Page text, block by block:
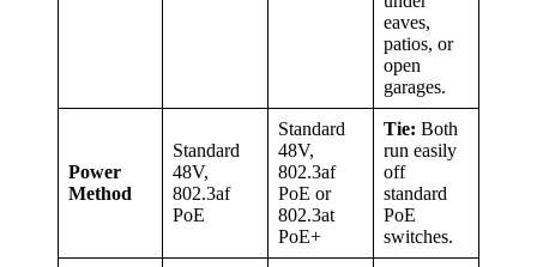
eaves,
patios, or
open
garages.
Power
Method
Standard
48V,
802.3af
PoE
Standard
48V,
802.3af
PoE or
802.3at
PoE+
Tie: Both
run easily
off
standard
PoE
switches.